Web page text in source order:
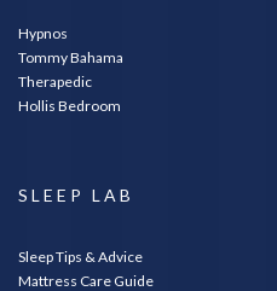
Hypnos
Tommy Bahama
Therapedic
Hollis Bedroom
SLEEP LAB
Sleep Tips & Advice
Mattress Care Guide